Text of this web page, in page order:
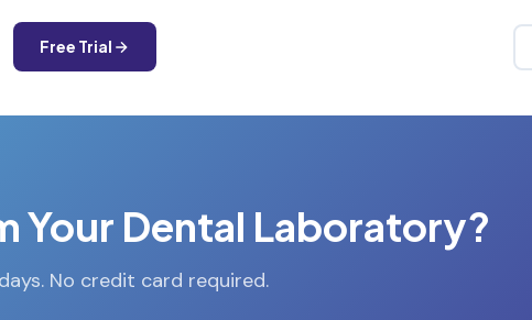
Free Trial
Your Dental Laboratory?
No credit card required.